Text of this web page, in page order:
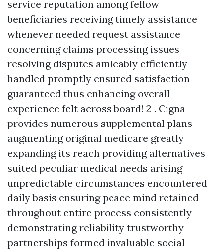
service reputation among fellow
beneficiaries receiving timely assistance
whenever needed request assistance
concerning claims processing issues
resolving disputes amicably efficiently
handled promptly ensured satisfaction
guaranteed thus enhancing overall
experience felt across board! 2 . Cigna –
provides numerous supplemental plans
augmenting original medicare greatly
expanding its reach providing alternatives
suited peculiar medical needs arising
unpredictable circumstances encountered
daily basis ensuring peace mind retained
throughout entire process consistently
demonstrating reliability trustworthy
partnerships formed invaluable social